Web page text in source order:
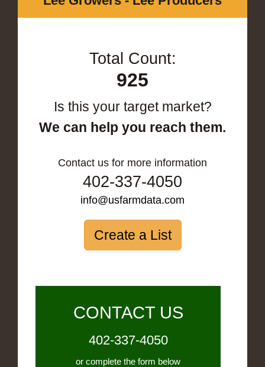
Total Count:
925
Is this your target market?
We can help you reach them.
Contact us for more information
402-337-4050
info@usfarmdata.com
Create a List
CONTACT US
402-337-4050
or complete the form below